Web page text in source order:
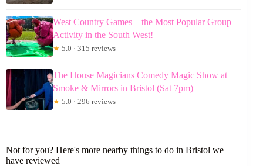
West Country Games – the Most Popular Group
Activity in the South West!
★ 5.0 · 315 reviews
The House Magicians Comedy Magic Show at
Smoke & Mirrors in Bristol (Sat 7pm)
★ 5.0 · 296 reviews
Not for you? Here's more nearby things to do in Bristol we
have reviewed